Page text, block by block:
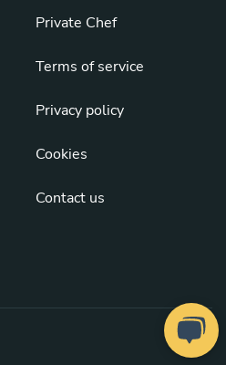
Private Chef
Terms of service
Privacy policy
Cookies
Contact us